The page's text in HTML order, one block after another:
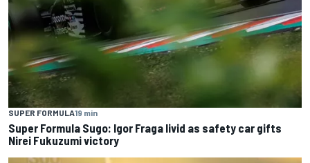
SUPER FORMULA19 min
Super Formula Sugo: Igor Fraga livid as safety car gifts
Nirei Fukuzumi victory